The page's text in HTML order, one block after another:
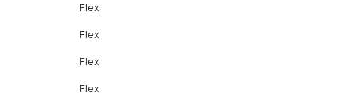
Flex
Flex
Flex
Flex